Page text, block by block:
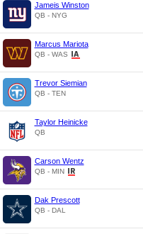
Jameis Winston
QB - NYG
Marcus Mariota
QB - WAS
Trevor Siemian
QB - TEN
Taylor Heinicke
QB
Carson Wentz
QB - MIN
Dak Prescott
QB - DAL